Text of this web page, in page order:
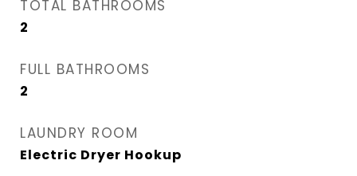
TOTAL BATHROOMS
2
FULL BATHROOMS
2
LAUNDRY ROOM
Electric Dryer Hookup